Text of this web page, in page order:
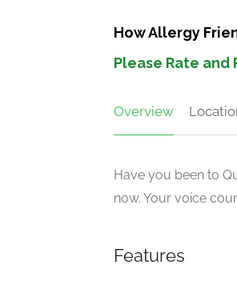
How Allergy
Please Rate and
Overview
Have you been to
now. Your voice
Features